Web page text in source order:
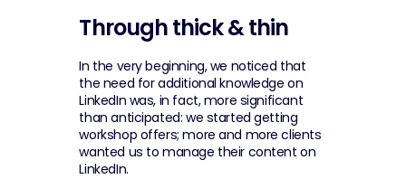
Through thick & thin
In the very beginning, we noticed that
the need for additional knowledge on
LinkedIn was, in fact, more significant
than anticipated: we started getting
workshop offers; more and more clients
wanted us to manage their content on
LinkedIn.